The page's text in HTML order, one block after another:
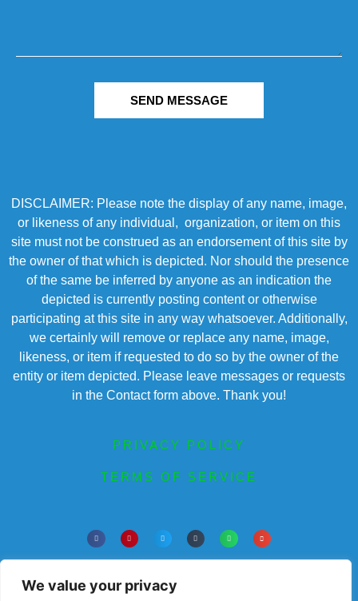
We value your privacy
SEND MESSAGE
DISCLAIMER: Please note the display of any name, image,
or likeness of any individual, organization, or item on this
site must not be construed as an endorsement of this site by
the owner of that which is depicted. Nor should the presence
of the same be inferred by anyone as an indication the
depicted is currently posting content or otherwise
participating at this site in any way whatsoever. Additionally,
we certainly will remove or replace any name, image,
likeness, or item if requested to do so by the owner of the
entity or item depicted. Please leave messages or requests
in the Contact form above. Thank you!
PRIVACY POLICY
TERMS OF SERVICE
wholly owned subsidiary of Chronicles 100 Corp.©
All Rights Reserved. Dedicated to enriching lives